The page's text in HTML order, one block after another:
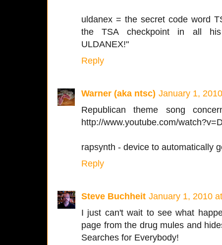
uldanex = the secret code word
the TSA checkpoint in all his
ULDANEX!"
Reply
Warner (aka ntsc) January 1,
Republican theme song
http://www.youtube.com/
rapsynth - device to automatically
Reply
Steve Buchheit January 1, 2010
I just can't wait to see what
page from the drug mules and
Searches for Everybody!